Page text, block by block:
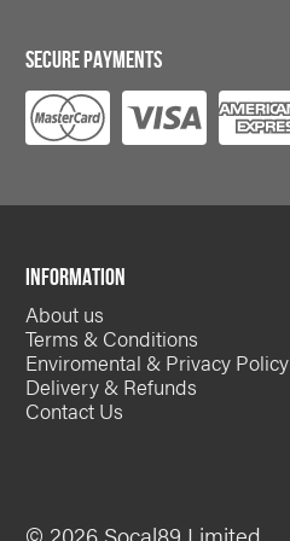
SECURE PAYMENTS
INFORMATION
About us
Terms & Conditions
Enviromental & Privacy Policy
Delivery & Refunds
Contact Us